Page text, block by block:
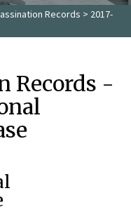
Records > 2017-
Records -